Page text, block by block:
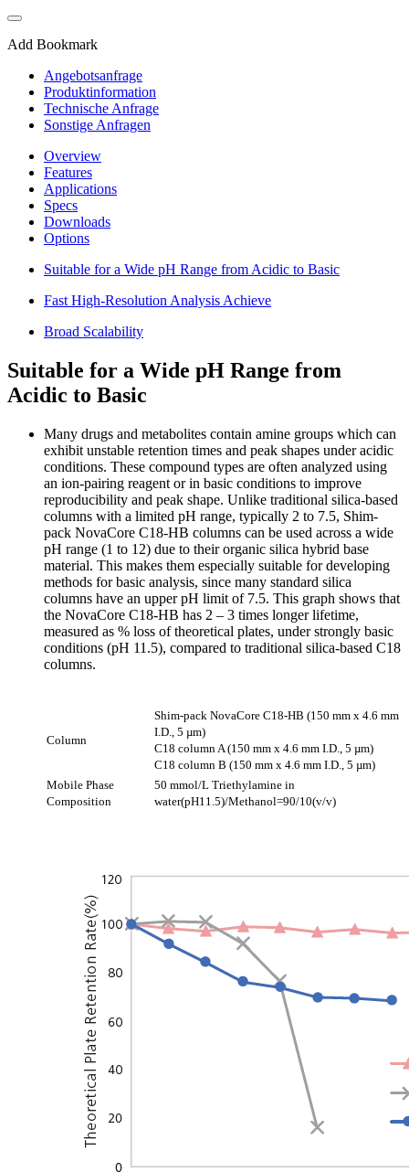
Add Bookmark
Angebotsanfrage
Produktinformation
Technische Anfrage
Sonstige Anfragen
Overview
Features
Applications
Specs
Downloads
Options
Suitable for a Wide pH Range from Acidic to Basic
Fast High-Resolution Analysis Achieve
Broad Scalability
Suitable for a Wide pH Range from
Acidic to Basic
Many drugs and metabolites contain amine groups which can
exhibit unstable retention times and peak shapes under acidic
conditions. These compound types are often analyzed using
an ion-pairing reagent or in basic conditions to improve
reproducibility and peak shape. Unlike traditional silica-based
columns with a limited pH range, typically 2 to 7.5, Shim-
pack NovaCore C18-HB columns can be used across a wide
pH range (1 to 12) due to their organic silica hybrid base
material. This makes them especially suitable for developing
methods for basic analysis, since many standard silica
columns have an upper pH limit of 7.5. This graph shows that
the NovaCore C18-HB has 2 – 3 times longer lifetime,
measured as % loss of theoretical plates, under strongly basic
conditions (pH 11.5), compared to traditional silica-based C18
columns.
Column
Shim-pack NovaCore C18-HB (150 mm x 4.6 mm
I.D., 5 µm)
C18 column A (150 mm x 4.6 mm I.D., 5 µm)
C18 column B (150 mm x 4.6 mm I.D., 5 µm)
Mobile Phase
Composition
50 mmol/L Triethylamine in
water(pH11.5)/Methanol=90/10(v/v)